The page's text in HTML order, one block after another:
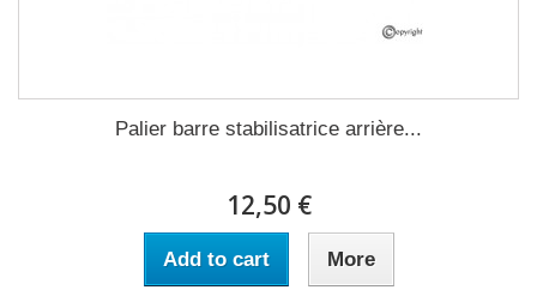
Palier barre stabilisatrice arrière...
12,50 €
Add to cart More